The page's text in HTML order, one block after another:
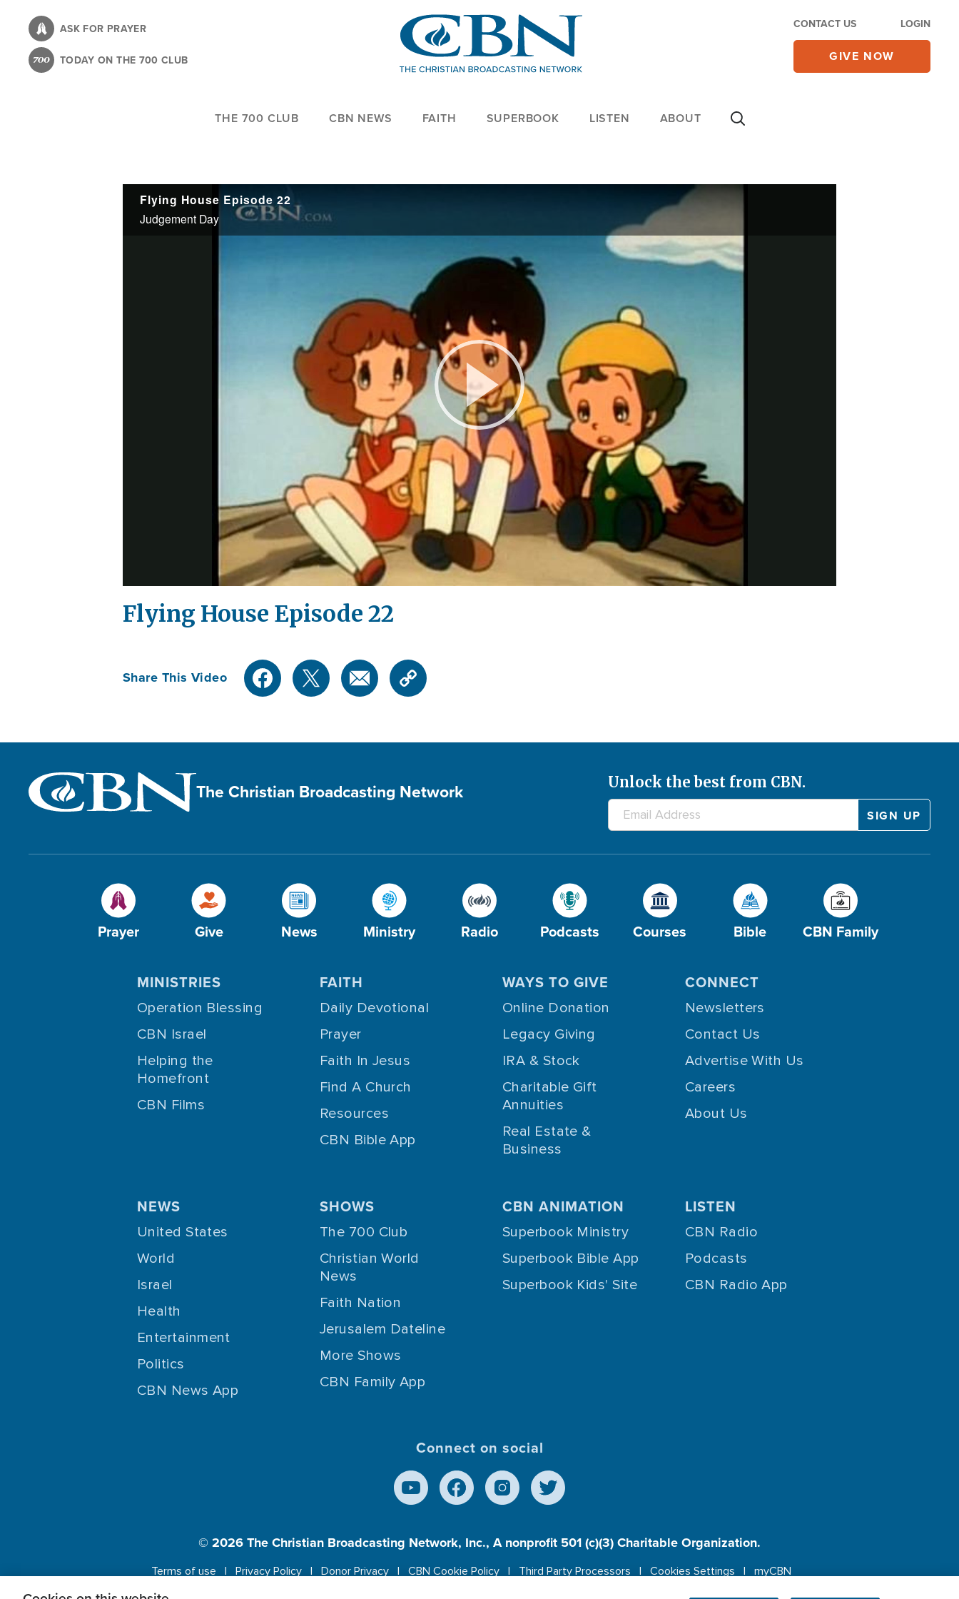
content
ASK FOR PRAYER
TODAY ON THE 700 CLUB
CONTACT US LOGIN
GIVE NOW
THE 700 CLUB CBN NEWS FAITH SUPERBOOK LISTEN ABOUT
Flying House Episode 22
Judgement Day
Play
Video
Flying House Episode 22
Share This Video
The Christian Broadcasting Network Unlock the best from CBN.
Prayer Give News Ministry Radio Podcasts Courses Bible CBN Family
MINISTRIES
Operation Blessing
CBN Israel
Helping the
Homefront
CBN Films
FAITH
Daily Devotional
Prayer
Faith In Jesus
Find A Church
Resources
CBN Bible App
WAYS TO GIVE
Online Donation
Legacy Giving
IRA & Stock
Charitable Gift
Annuities
Real Estate &
Business
CONNECT
Newsletters
Contact Us
Advertise With Us
Careers
About Us
NEWS
United States
World
Israel
Health
Entertainment
Politics
CBN News App
SHOWS
The 700 Club
Christian World
News
Faith Nation
Jerusalem Dateline
More Shows
CBN Family App
CBN ANIMATION
Superbook Ministry
Superbook Bible App
Superbook Kids' Site
LISTEN
CBN Radio
Podcasts
CBN Radio App
Connect on social
© 2026The Christian Broadcasting Network, Inc., A nonprofit 501 (c)(3) Charitable Organization.
Terms of use Privacy Policy Donor Privacy CBN Cookie Policy Third Party Processors Cookies Settings
myCBN